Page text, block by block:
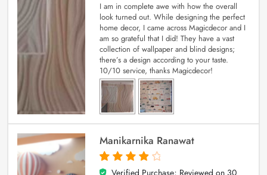
I am in complete awe with how the overall
look turned out. While designing the perfect
home decor, I came across Magicdecor and I
am so grateful that I did! They have a vast
collection of wallpaper and blind designs;
there’s a design according to your taste.
10/10 service, thanks Magicdecor!
Manikarnika Ranawat